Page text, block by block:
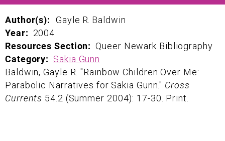
Author(s): Gayle R. Baldwin
Year: 2004
Resources Section: Queer Newark Bibliography
Category: Sakia Gunn
Baldwin, Gayle R. "Rainbow Children Over Me:
Parabolic Narratives for Sakia Gunn." Cross
Currents 54.2 (Summer 2004): 17-30. Print.